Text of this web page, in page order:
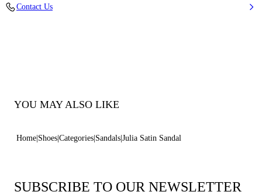
Contact Us
YOU MAY ALSO LIKE
Home Shoes Categories Sandals Julia Satin Sandal
SUBSCRIBE TO OUR NEWSLETTER